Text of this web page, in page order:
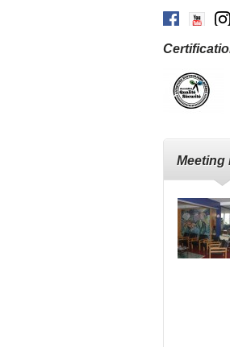
Facebook
Meeting